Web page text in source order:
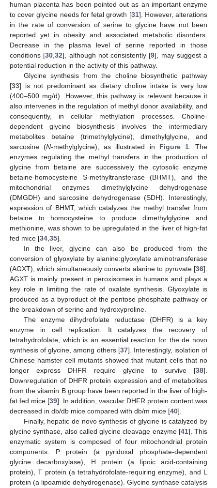
human placenta has been pointed out as an important enzyme
to cover glycine needs for fetal growth [31]. However, alterations
in the rate of conversion of serine to glycine have not been
reported yet in obesity and associated metabolic disorders.
Decrease in the plasma level of serine reported in those
conditions [30,32], although not consistently [9], may suggest a
potential reduction in the activity of this pathway.
Glycine synthesis from the choline biosynthetic pathway
[33] is not predominant as dietary choline intake is very low
(400–500 mg/d). However, this pathway is relevant because it
also intervenes in the regulation of methyl donor availability, and
consequently, in cellular methylation processes. Choline-
dependent glycine biosynthesis involves the intermediary
metabolites betaine (trimethylglycine), dimethylglycine, and
sarcosine (N-methylglycine), as illustrated in Figure 1. The
enzymes regulating the methyl transfers in the production of
glycine from betaine are successively the cytosolic enzyme
betaine-homocysteine S-methyltransferase (BHMT), and the
mitochondrial enzymes dimethylglycine dehydrogenase
(DMGDH) and sarcosine dehydrogenase (SDH). Interestingly,
expression of BHMT, which catalyzes the methyl transfer from
betaine to homocysteine to produce dimethylglycine and
methionine, was shown to be upregulated in the liver of high-fat
fed mice [34,35].
In the liver, glycine can also be produced from the
conversion of glyoxylate by alanine:glyoxylate aminotransferase
(AGXT), which simultaneously converts alanine to pyruvate [36].
AGXT is mainly present in peroxisomes in humans and plays a
key role in limiting the rate of oxalate synthesis. Glyoxylate is
produced as a byproduct of the pentose phosphate pathway or
the breakdown of serine and hydroxyproline.
The enzyme dihydrofolate reductase (DHFR) is a key
enzyme in cell replication. It catalyzes the recovery of
tetrahydrofolate, which is an essential reaction for the de novo
synthesis of glycine, among others [37]. Interestingly, isolation of
Chinese hamster cell mutants showed that mutant cells that no
longer express DHFR require glycine to survive [38].
Downregulation of DHFR protein expression and of metabolites
from the vitamin B group have been reported in the liver of high-
fat fed mice [39]. In addition, vascular DHFR protein content was
decreased in db/db mice compared with db/m mice [40].
Finally, hepatic de novo synthesis of glycine is catalyzed by
glycine synthase, also called glycine cleavage enzyme [41]. This
enzymatic system is composed of four mitochondrial protein
components: P protein (a pyridoxal phosphate-dependent
glycine decarboxylase), H protein (a lipoic acid-containing
protein), T protein (a tetrahydrofolate-requiring enzyme), and L
protein (a lipoamide dehydrogenase). Glycine synthase catalysis